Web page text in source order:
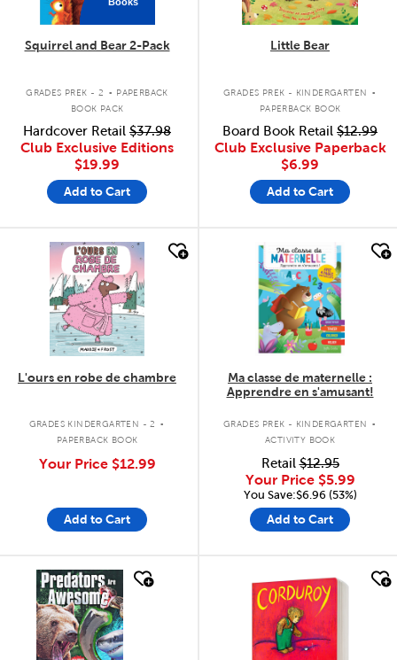
Squirrel and Bear 2-Pack
GRADES PREK - 2 . PAPERBACK
BOOK PACK
Hardcover Retail $37.98
Club Exclusive Editions
$19.99
Add to Cart
Little Bear
GRADES PREK - KINDERGARTEN .
PAPERBACK BOOK
Board Book Retail $12.99
Club Exclusive Paperback
$6.99
Add to Cart
quick look
L'ours en robe de chambre
GRADES KINDERGARTEN - 2 .
PAPERBACK BOOK
Your Price $12.99
Add to Cart
quick look
Ma classe de maternelle :
Apprendre en s'amusant!
GRADES PREK - KINDERGARTEN .
ACTIVITY BOOK
Retail$12.95
Your Price $5.99
You Save:$6.96 (53%)
Add to Cart
quick look quick look